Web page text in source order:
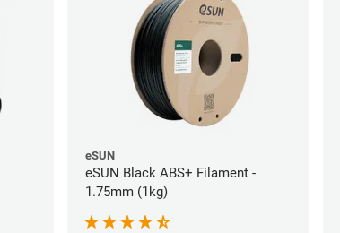
eSUN
eSUN Black ABS+ Filament -
1.75mm (1kg)